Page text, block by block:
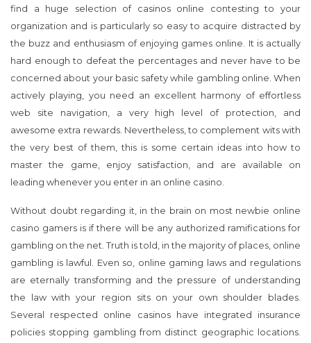
find a huge selection of casinos online contesting to your
organization and is particularly so easy to acquire distracted by
the buzz and enthusiasm of enjoying games online. It is actually
hard enough to defeat the percentages and never have to be
concerned about your basic safety while gambling online. When
actively playing, you need an excellent harmony of effortless
web site navigation, a very high level of protection, and
awesome extra rewards. Nevertheless, to complement wits with
the very best of them, this is some certain ideas into how to
master the game, enjoy satisfaction, and are available on
leading whenever you enter in an online casino.
Without doubt regarding it, in the brain on most newbie online
casino gamers is if there will be any authorized ramifications for
gambling on the net. Truth is told, in the majority of places, online
gambling is lawful. Even so, online gaming laws and regulations
are eternally transforming and the pressure of understanding
the law with your region sits on your own shoulder blades.
Several respected online casinos have integrated insurance
policies stopping gambling from distinct geographic locations.